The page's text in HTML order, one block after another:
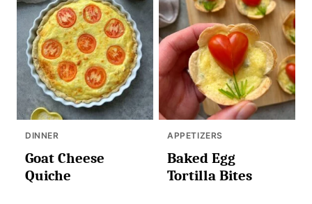
DINNER
Goat Cheese
Quiche
APPETIZERS
Baked Egg
Tortilla Bites